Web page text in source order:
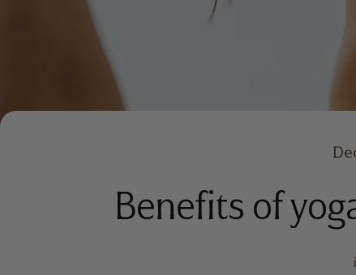
Benefits of